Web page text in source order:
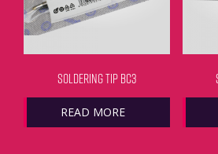
SOLDERING TIP BC3
READ MORE